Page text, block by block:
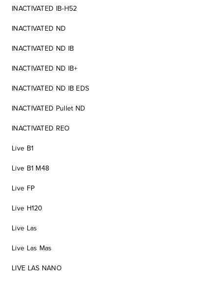
INACTIVATED IB-H52
INACTIVATED ND
INACTIVATED ND IB
INACTIVATED ND IB+
INACTIVATED ND IB EDS
INACTIVATED Pullet ND
INACTIVATED REO
Live B1
Live B1 M48
Live FP
Live H120
Live Las
Live Las Mas
LIVE LAS NANO